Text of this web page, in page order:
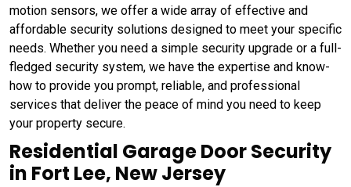
motion sensors, we offer a wide array of effective and
affordable security solutions designed to meet your specific
needs. Whether you need a simple security upgrade or a full-
fledged security system, we have the expertise and know-
how to provide you prompt, reliable, and professional
services that deliver the peace of mind you need to keep
your property secure.
Residential Garage Door Security
in Fort Lee, New Jersey